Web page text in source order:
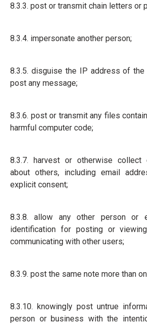
8.3.3. post or transmit chain letters or
8.3.4. impersonate another person;
8.3.5. disguise the IP address of
post any message;
8.3.6. post or transmit any files
harmful computer code;
8.3.7. harvest or otherwise collect
about others, including email
explicit consent;
8.3.8. allow any other person or
identification for posting or
communicating with other users;
8.3.9. post the same note more than
8.3.10. knowingly post untrue
person or business with the